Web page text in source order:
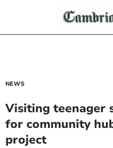
NEWS
Visiting teenager
for community
project